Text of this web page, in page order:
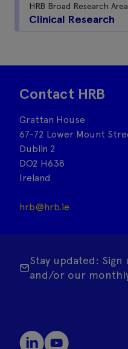
HRB Broad Research
Clinical Research
Contact HRB
Grattan House
67-72 Lower Mount
Dublin 2
DO2 H638
Ireland
hrb@hrb.ie
Stay updated:
and/or our